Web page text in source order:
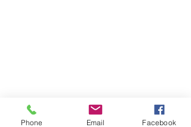
Phone Email Facebook